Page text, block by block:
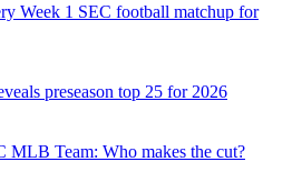
Week 1 SEC football matchup for
preseason top 25 for 2026
MLB Team: Who makes the cut?